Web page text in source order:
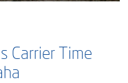
Carrier Time